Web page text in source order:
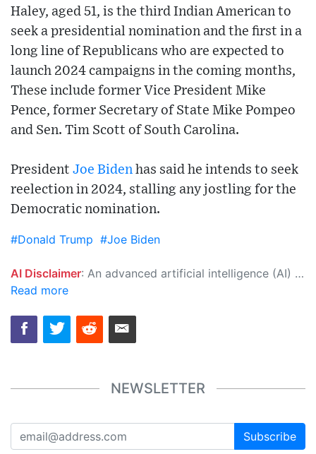
Haley, aged 51, is the third Indian American to
seek a presidential nomination and the first in a
long line of Republicans who are expected to
launch 2024 campaigns in the coming months,
These include former Vice President Mike
Pence, former Secretary of State Mike Pompeo
and Sen. Tim Scott of South Carolina.
President Joe Biden has said he intends to seek
reelection in 2024, stalling any jostling for the
Democratic nomination.
#Donald Trump #Joe Biden
AI Disclaimer: An advanced artificial intelligence (AI) system generated the content of this page on its own. This innovative technology conducts extensive research from a variety of reliable sources, performs rigorous fact-checking and verification, cleans up and balances biased or manipulated content, and presents a minimal factual summary that is just enough yet essential for you to function as an informed and educated citizen. Please keep in mind, however, that this system is an evolving technology, and as a result, the article may contain accidental inaccuracies or errors. We urge you to help us improve our site by reporting any inaccuracies you find using the "
Read more
NEWSLETTER
Subscribe